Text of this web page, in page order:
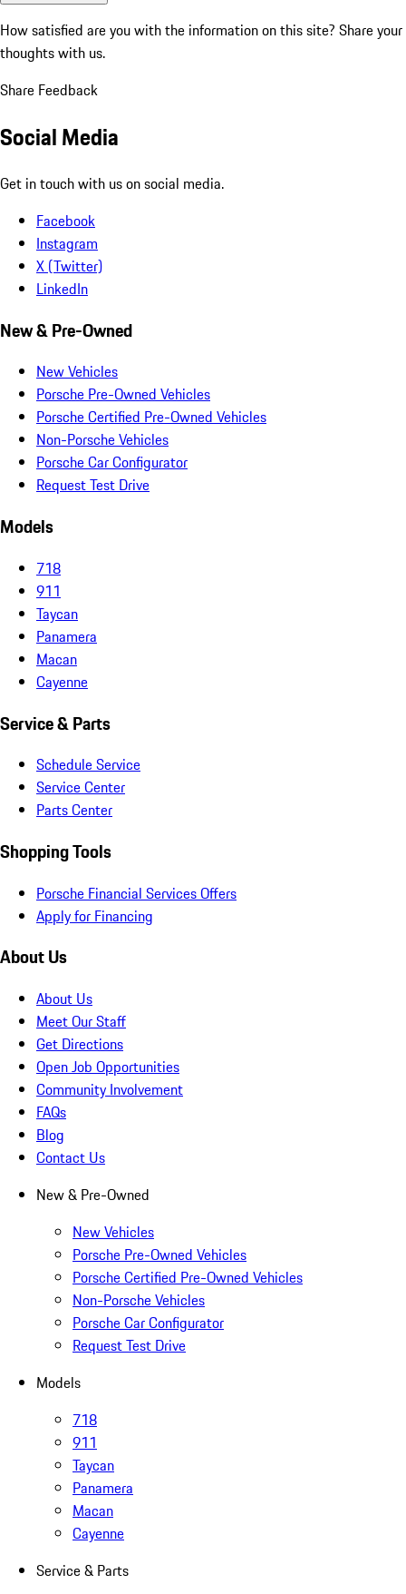
How satisfied are you with the information on this site? Share your
thoughts with us.
Share Feedback
Social Media
Get in touch with us on social media.
Facebook
Instagram
X (Twitter)
LinkedIn
New & Pre-Owned
New Vehicles
Porsche Pre-Owned Vehicles
Porsche Certified Pre-Owned Vehicles
Non-Porsche Vehicles
Porsche Car Configurator
Request Test Drive
Models
718
911
Taycan
Panamera
Macan
Cayenne
Service & Parts
Schedule Service
Service Center
Parts Center
Shopping Tools
Porsche Financial Services Offers
Apply for Financing
About Us
About Us
Meet Our Staff
Get Directions
Open Job Opportunities
Community Involvement
FAQs
Blog
Contact Us
New & Pre-Owned
New Vehicles
Porsche Pre-Owned Vehicles
Porsche Certified Pre-Owned Vehicles
Non-Porsche Vehicles
Porsche Car Configurator
Request Test Drive
Models
718
911
Taycan
Panamera
Macan
Cayenne
Service & Parts